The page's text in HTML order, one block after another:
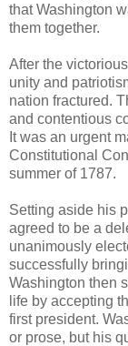
that Washington
them together.
After the
unity and
nation fractured.
and contentious
It was an urgent
Constitutional
summer of 1787.
Setting aside his
agreed to be a
unanimously
successfully
Washington then
life by accepting
first president.
or prose, but his